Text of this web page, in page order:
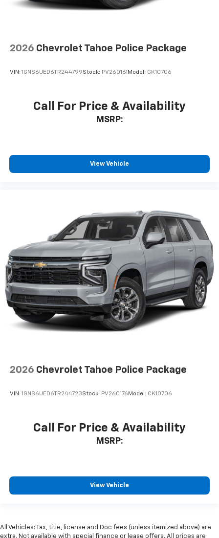
2026 Chevrolet Tahoe Police Package
VIN: 1GNS6UED6TR244799Stock: PV260161 Model: CK10706
Call For Price & Availability
MSRP:
View Vehicle
2026 Chevrolet Tahoe Police Package
VIN: 1GNS6UED6TR244723Stock: PV260176 Model: CK10706
Call For Price & Availability
MSRP:
View Vehicle
All Vehicles: Tax, title, license and Doc fees (unless itemized above) are
extra. Not available with special finance or lease offers. All prices are